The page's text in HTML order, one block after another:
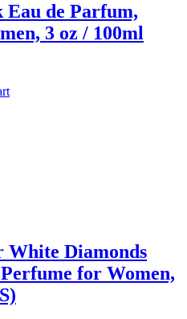
Eau de Parfum,
3 oz / 100ml
White Diamonds
for Women,